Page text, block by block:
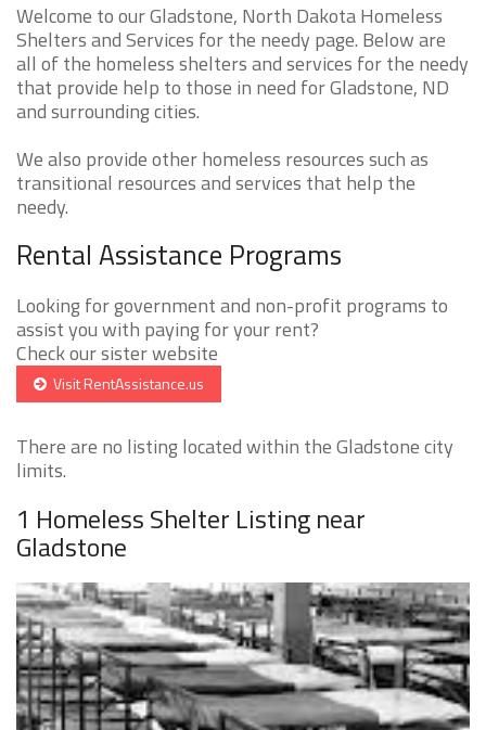
Welcome to our Gladstone, North Dakota Homeless
Shelters and Services for the needy page. Below are
all of the homeless shelters and services for the needy
that provide help to those in need for Gladstone, ND
and surrounding cities.
We also provide other homeless resources such as
transitional resources and services that help the
needy.
Rental Assistance Programs
Looking for government and non-profit programs to
assist you with paying for your rent?
Check our sister website
Visit RentAssistance.us
There are no listing located within the Gladstone city
limits.
1 Homeless Shelter Listing near
Gladstone